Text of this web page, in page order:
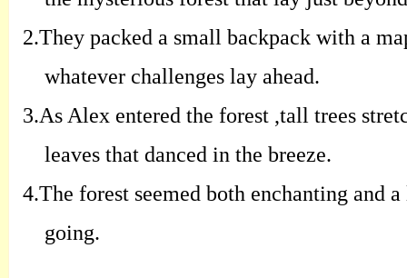
2.They packed a small backpack with a
whatever challenges lay ahead.
3.As Alex entered the forest ,tall trees
leaves that danced in the breeze.
4.The forest seemed both enchanting
going.